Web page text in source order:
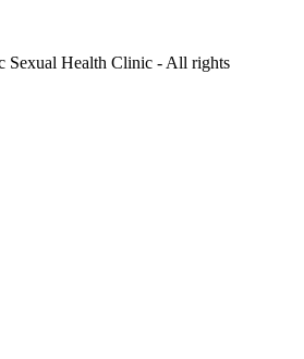
Sexual Health Clinic - All rights